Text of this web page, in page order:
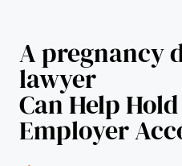
A pregnancy
lawyer
Can Help
Employer